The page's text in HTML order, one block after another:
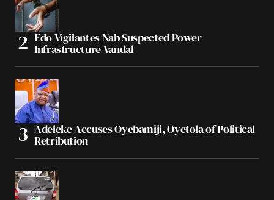
Edo Vigilantes Nab Suspected Power
Infrastructure Vandal
Adeleke Accuses Oyebamiji, Oyetola of Political
Retribution